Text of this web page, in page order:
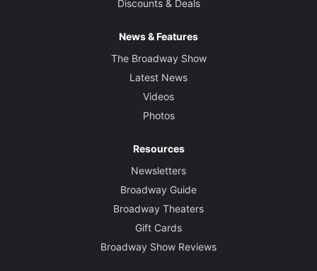
Discounts & Deals
News & Features
The Broadway Show
Latest News
Videos
Photos
Resources
Newsletters
Broadway Guide
Broadway Theaters
Gift Cards
Broadway Show Reviews